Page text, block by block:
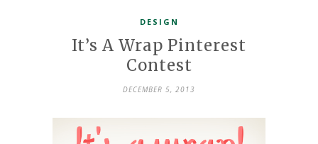
DESIGN
It’s A Wrap Pinterest
Contest
DECEMBER 5, 2013